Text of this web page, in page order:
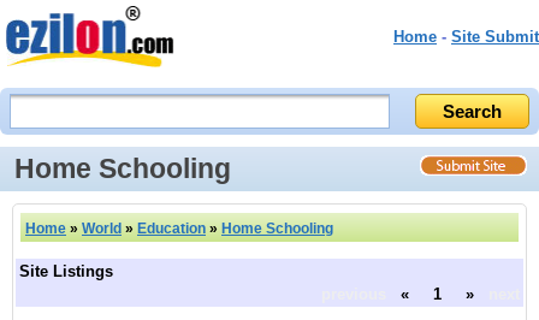
Home - Site Submit
Home Schooling
Home » World » Education » Home Schooling
Site Listings
« 1 »